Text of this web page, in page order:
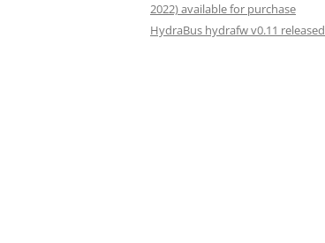
2022) available for purchase
HydraBus hydrafw v0.11 released